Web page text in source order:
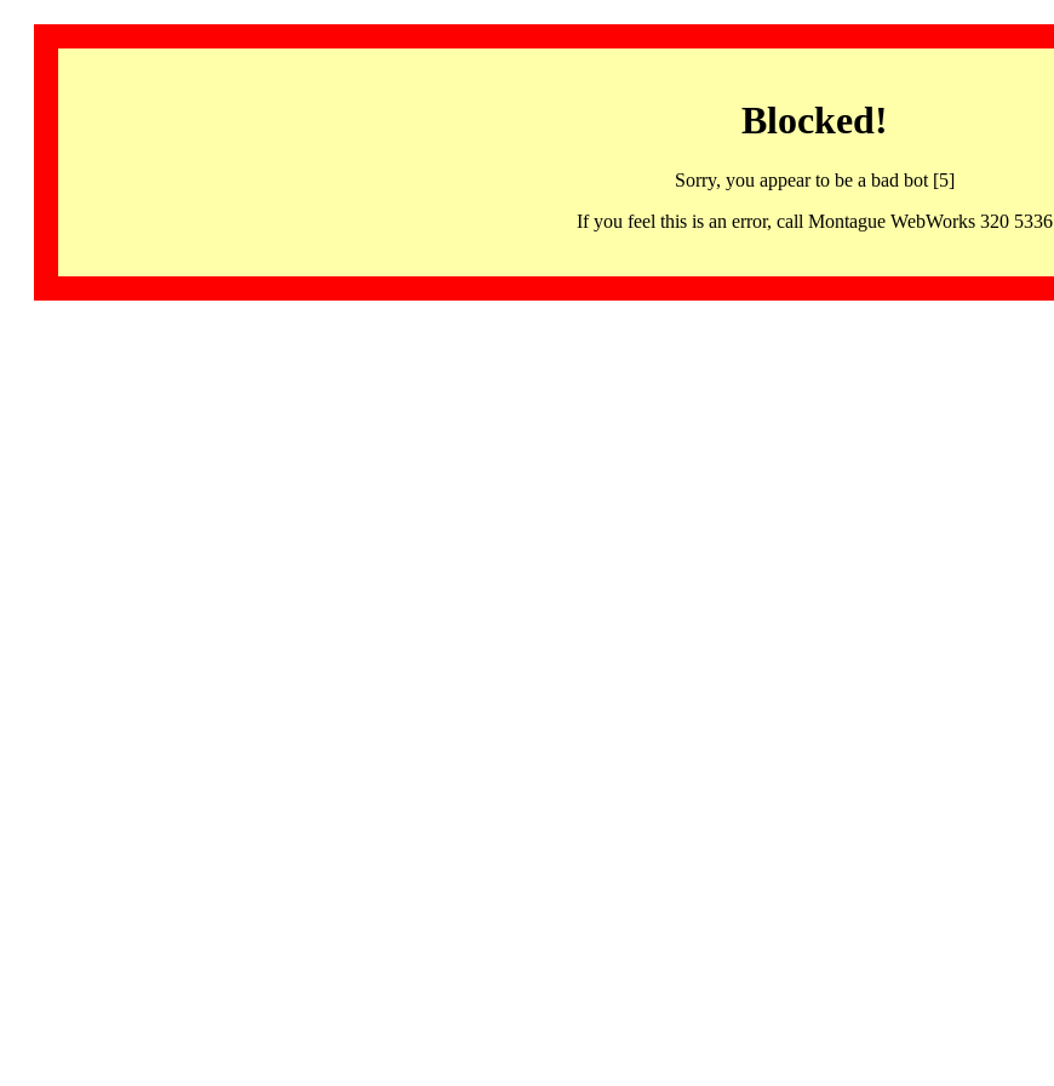
Blocked!
Sorry, you appear to be a bad bot [5]
If you feel this is an error, call Montague WebWorks 320 5336